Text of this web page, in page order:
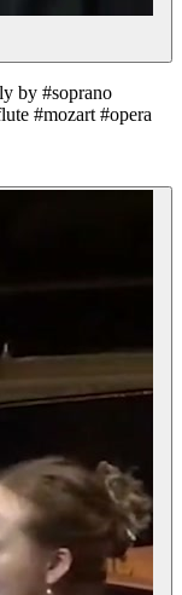
by #soprano
#mozart #opera